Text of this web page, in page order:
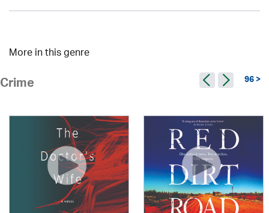
More in this genre
Crime 96 >